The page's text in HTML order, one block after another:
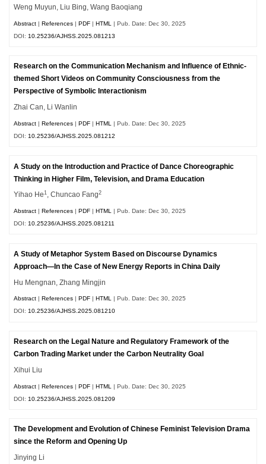
Weng Muyun, Liu Bing, Wang Baoqiang
Abstract |References |PDF |HTML
| Pub. Date: Dec 30, 2025
DOI: 10.25236/AJHSS.2025.081213
Research on the Communication Mechanism and Influence of Ethnic-
themed Short Videos on Community Consciousness from the
Perspective of Symbolic Interactionism
Zhai Can, Li Wanlin
Abstract |References |PDF |HTML
| Pub. Date: Dec 30, 2025
DOI: 10.25236/AJHSS.2025.081212
A Study on the Introduction and Practice of Dance Choreographic
Thinking in Higher Film, Television, and Drama Education
Yihao He1, Chuncao Fang2
Abstract |References |PDF |HTML
| Pub. Date: Dec 30, 2025
DOI: 10.25236/AJHSS.2025.081211
A Study of Metaphor System Based on Discourse Dynamics
Approach—In the Case of New Energy Reports in China Daily
Hu Mengnan, Zhang Mingjin
Abstract References PDF HTML | Pub. Date: Dec 30, 2025
DOI:10.25236/AJHSS.2025.081210
Research on the Legal Nature and Regulatory Framework of the
Carbon Trading Market under the Carbon Neutrality Goal
Xihui Liu
Abstract |References |PDF |HTML
| Pub. Date: Dec 30, 2025
DOI: 10.25236/AJHSS.2025.081209
The Development and Evolution of Chinese Feminist Television Drama
since the Reform and Opening Up
Jinying Li